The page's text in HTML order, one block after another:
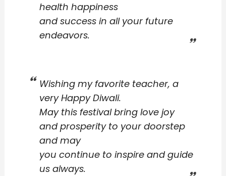
health happiness
and success in all your future
endeavors.
Wishing my favorite teacher, a
very Happy Diwali.
May this festival bring love joy
and prosperity to your doorstep
and may
you continue to inspire and guide
us always.